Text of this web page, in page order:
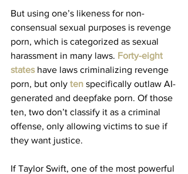
But using one’s likeness for non-
consensual sexual purposes is revenge
porn, which is categorized as sexual
harassment in many laws. Forty-eight
states have laws criminalizing revenge
porn, but only ten specifically outlaw AI-
generated and deepfake porn. Of those
ten, two don’t classify it as a criminal
offense, only allowing victims to sue if
they want justice.
If Taylor Swift, one of the most powerful